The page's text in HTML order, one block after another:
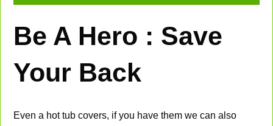
Be A Hero : Save
Your Back
Even a hot tub covers, if you have them we can also